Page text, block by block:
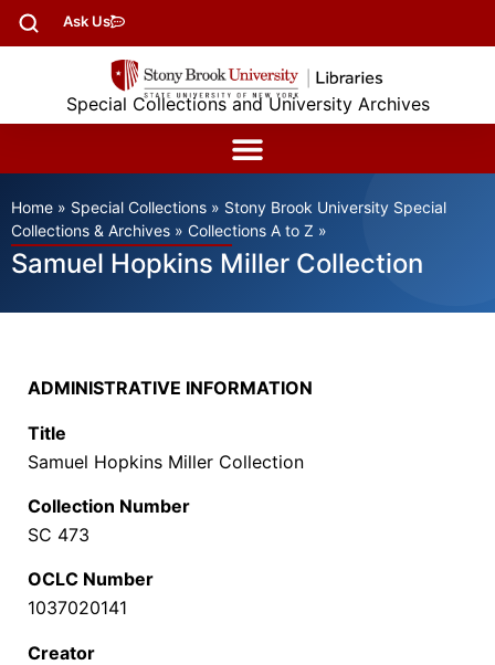
Ask Us
Special Collections and University Archives
Home » Special Collections » Stony Brook University Special
Collections & Archives » Collections A to Z »
Samuel Hopkins Miller Collection
ADMINISTRATIVE INFORMATION
Title
Samuel Hopkins Miller Collection
Collection Number
SC 473
OCLC Number
1037020141
Creator